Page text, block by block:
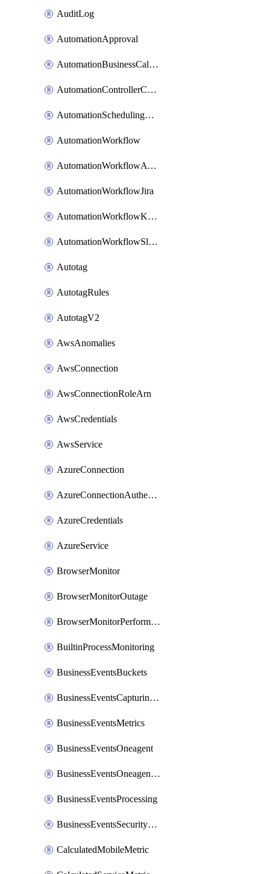
AuditLog
AutomationApproval
AutomationBusinessCalendar
AutomationControllerConnections
AutomationSchedulingRule
AutomationWorkflow
AutomationWorkflowAwsConnections
AutomationWorkflowJira
AutomationWorkflowK8sConnections
AutomationWorkflowSlack
Autotag
AutotagRules
AutotagV2
AwsAnomalies
AwsConnection
AwsConnectionRoleArn
AwsCredentials
AwsService
AzureConnection
AzureConnectionAuthentication
AzureCredentials
AzureService
BrowserMonitor
BrowserMonitorOutage
BrowserMonitorPerformance
BuiltinProcessMonitoring
BusinessEventsBuckets
BusinessEventsCapturingVariants
BusinessEventsMetrics
BusinessEventsOneagent
BusinessEventsOneagentOutgoing
BusinessEventsProcessing
BusinessEventsSecurityContext
CalculatedMobileMetric